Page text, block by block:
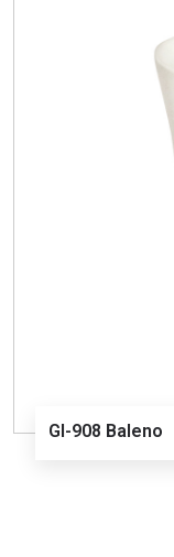
GI-908 Baleno